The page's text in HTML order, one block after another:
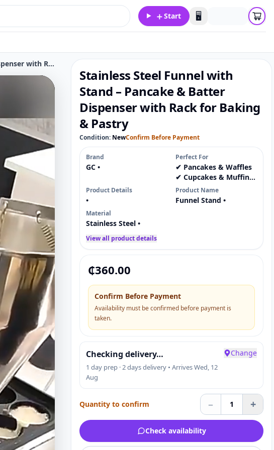
＋Start 🖥️
Stainless Steel Funnel with Stand – Pancake & Batter Dispenser with Rack for Baking & Pastry
Stainless Steel Funnel with
Stand – Pancake & Batter
Dispenser with Rack for Baking
& Pastry
Condition: NewConfirm Before Payment
Brand
GC •
Perfect For
✔ Pancakes & Waffles
✔ Cupcakes & Muffins
✔ Pastry Fillings &
Sauces ✔ Chocolate &
Product Details
•
Product Name
Funnel Stand •
Material
Stainless Steel •
View all product details
₵360.00
Confirm Before Payment
Availability must be confirmed before payment is
taken.
Checking delivery…
1 day prep · 2 days delivery • Arrives Wed, 12
Aug
Change
Quantity to confirm – 1 +
Check availability